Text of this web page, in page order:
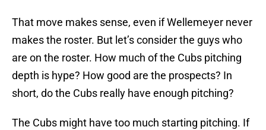
That move makes sense, even if Wellemeyer never
makes the roster. But let’s consider the guys who
are on the roster. How much of the Cubs pitching
depth is hype? How good are the prospects? In
short, do the Cubs really have enough pitching?
The Cubs might have too much starting pitching. If